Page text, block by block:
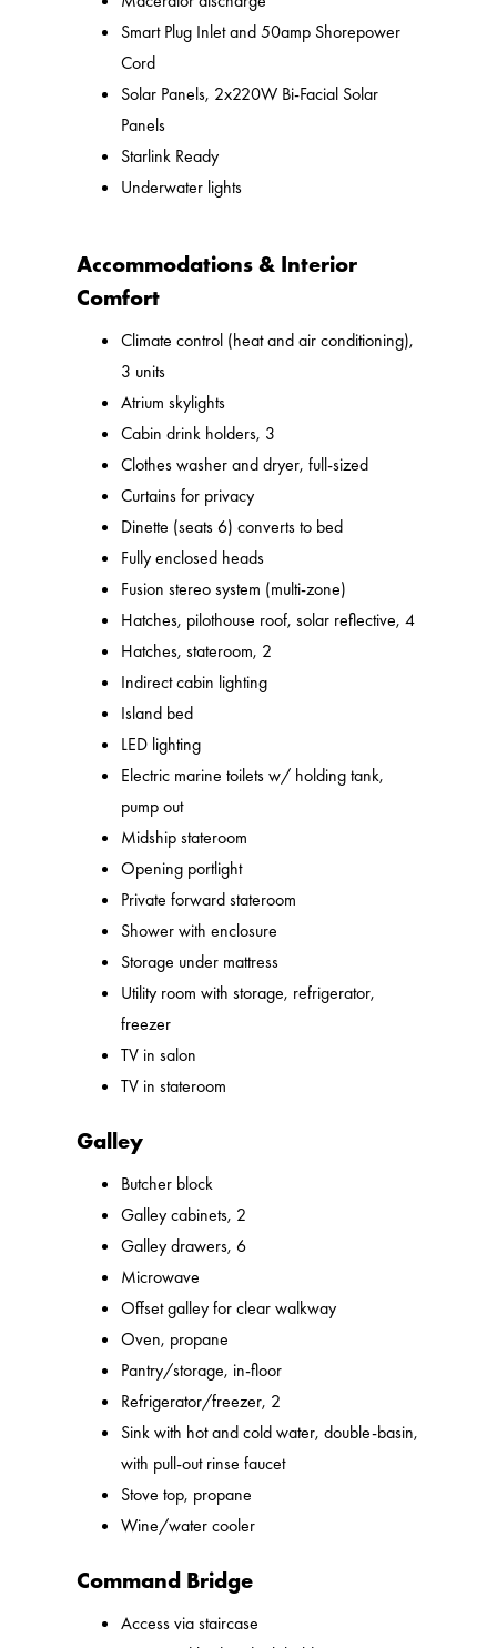
Smart Plug Inlet and 50amp Shorepower
Cord
Solar Panels, 2x220W Bi-Facial Solar
Panels
Starlink Ready
Underwater lights
Accommodations & Interior
Comfort
Climate control (heat and air conditioning),
3 units
Atrium skylights
Cabin drink holders, 3
Clothes washer and dryer, full-sized
Curtains for privacy
Dinette (seats 6) converts to bed
Fully enclosed heads
Fusion stereo system (multi-zone)
Hatches, pilothouse roof, solar reflective, 4
Hatches, stateroom, 2
Indirect cabin lighting
Island bed
LED lighting
Electric marine toilets w/ holding tank,
pump out
Midship stateroom
Opening portlight
Private forward stateroom
Shower with enclosure
Storage under mattress
Utility room with storage, refrigerator,
freezer
TV in salon
TV in stateroom
Galley
Butcher block
Galley cabinets, 2
Galley drawers, 6
Microwave
Offset galley for clear walkway
Oven, propane
Pantry/storage, in-floor
Refrigerator/freezer, 2
Sink with hot and cold water, double-basin,
with pull-out rinse faucet
Stove top, propane
Wine/water cooler
Command Bridge
Access via staircase